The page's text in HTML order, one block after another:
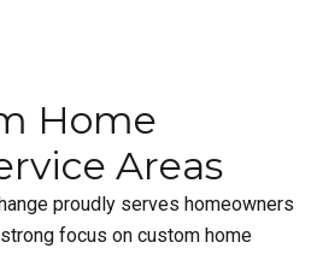
Home
Areas
proudly serves homeowners
focus on custom home